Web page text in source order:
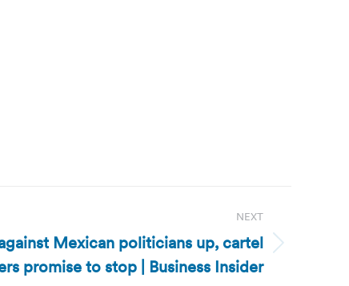
NEXT
Mexican politicians up, cartel
promise to stop | Business Insider